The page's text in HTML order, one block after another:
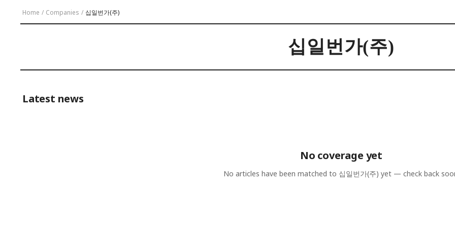
Home / Companies / 십일번가(주)
십일번가(주)
Latest news
No coverage yet
No articles have been matched to 십일번가(주) yet — check back